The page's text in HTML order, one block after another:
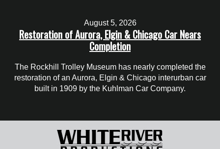
August 5, 2026
Restoration of Aurora, Elgin & Chicago Car Nears
Completion
The Rockhill Trolley Museum has nearly completed the
restoration of an Aurora, Elgin & Chicago interurban car
built in 1909 by the Kuhlman Car Company.